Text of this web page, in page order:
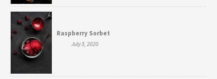
Raspberry Sorbet
July 3, 2020